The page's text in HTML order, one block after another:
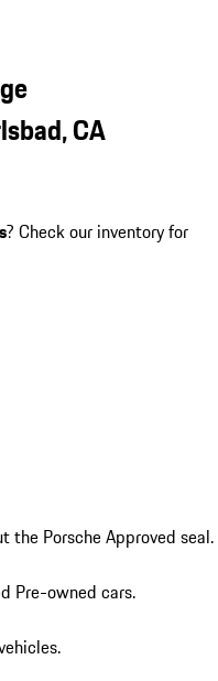
CA
? Check our inventory for
the Porsche Approved seal.
Pre-owned cars.